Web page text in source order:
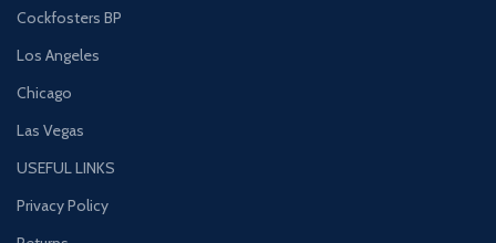
Cockfosters BP
Los Angeles
Chicago
Las Vegas
USEFUL LINKS
Privacy Policy